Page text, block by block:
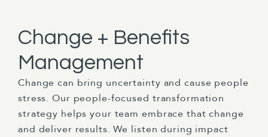
Change + Benefits
Management
Change can bring uncertainty and cause people
stress. Our people-focused transformation
strategy helps your team embrace that change
and deliver results. We listen during impact